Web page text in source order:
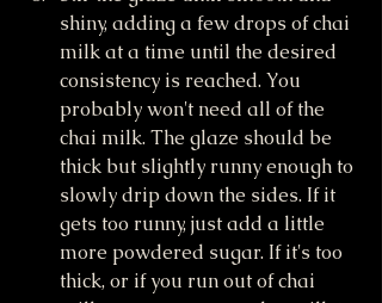
shiny, adding a few drops of chai
milk at a time until the desired
consistency is reached. You
probably won't need all of the
chai milk. The glaze should be
thick but slightly runny enough to
slowly drip down the sides. If it
gets too runny, just add a little
more powdered sugar. If it's too
thick, or if you run out of chai